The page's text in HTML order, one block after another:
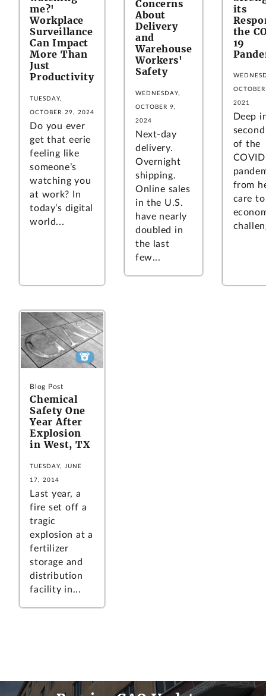
me?'
Workplace
Surveillance
Can Impact
More Than
Just
Productivity
TUESDAY,
OCTOBER 29, 2024
Do you ever
get that eerie
feeling like
someone’s
watching you
at work? In
today’s digital
world...
Concerns
About
Delivery
and
Warehouse
Workers'
Safety
WEDNESDAY,
OCTOBER 9,
2024
Next-day
delivery.
Overnight
shipping.
Online sales
in the U.S.
have nearly
doubled in
the last
few...
its
the
19
2021
Deep
of the
from
care
Blog Post
Chemical
Safety One
Year After
Explosion
in West, TX
TUESDAY, JUNE
17, 2014
Last year, a
fire set off a
tragic
explosion at a
fertilizer
storage and
distribution
facility in...